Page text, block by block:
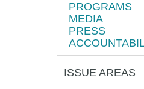
PROGRAMS
MEDIA
PRESS
ISSUE AREAS